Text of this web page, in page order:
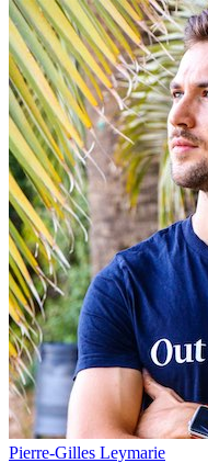
Pierre-Gilles Leymarie